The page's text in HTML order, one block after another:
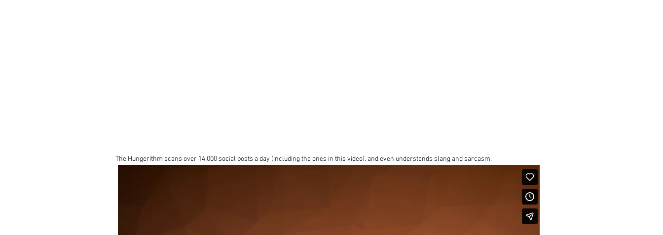
The Hungerithm scans over 14,000 social posts a day (including the ones in this video), and even understands slang and sarcasm.